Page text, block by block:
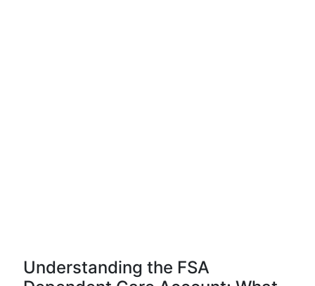
Understanding the FSA